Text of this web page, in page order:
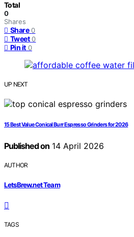
Total
0
Shares
Share 0
Tweet 0
Pin it 0
UP NEXT
15 Best Value Conical Burr Espresso Grinders for 2026
Published on14 April 2026
AUTHOR
LetsBrew.net Team
TAGS